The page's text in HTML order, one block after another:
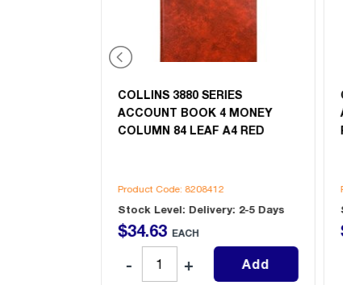
COLLINS 3880 SERIES
ACCOUNT BOOK 4 MONEY
COLUMN 84 LEAF A4 RED
Product Code: 8208412
Stock Level: Delivery: 2-5 Days
$34.63 EACH
Add